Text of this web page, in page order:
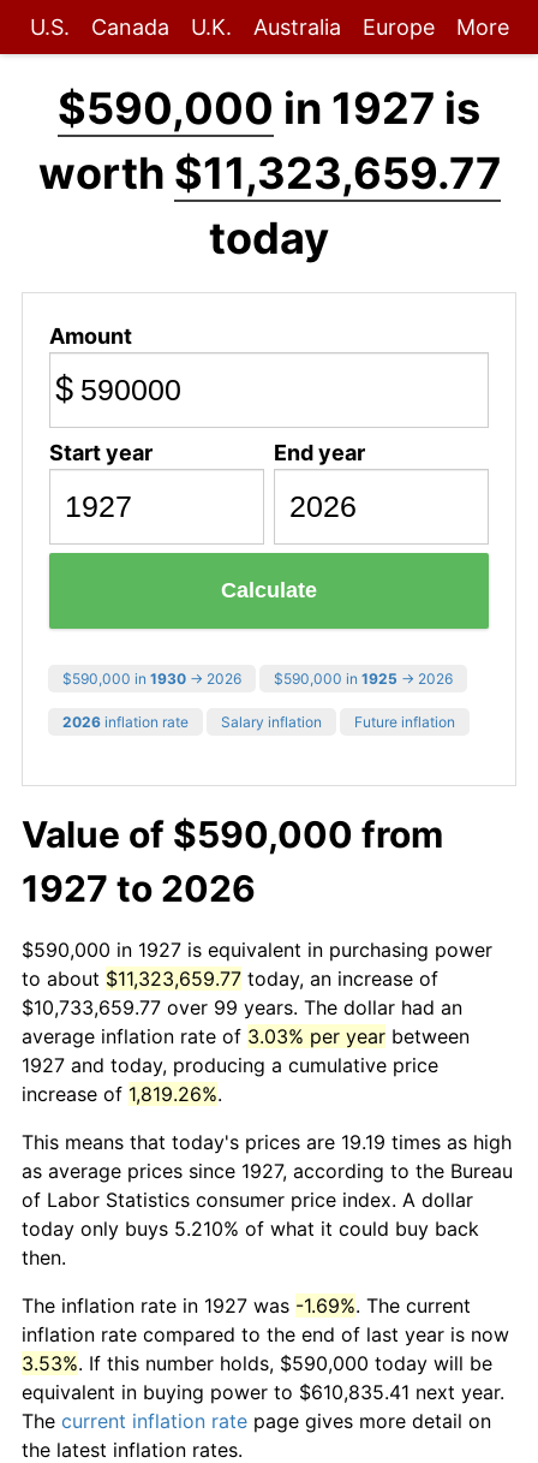
U.S. Canada U.K. Australia Europe More
$590,000 in 1927 is
worth $11,323,659.77
today
Amount
$
Start year End year
Calculate
$590,000 in 1930 → 2026 $590,000 in 1925 → 2026
2026 inflation rate Salary inflation Future inflation
Value of $590,000 from
1927 to 2026
$590,000 in 1927 is equivalent in purchasing power
to about $11,323,659.77 today, an increase of
$10,733,659.77 over 99 years. The dollar had an
average inflation rate of 3.03% per year between
1927 and today, producing a cumulative price
increase of 1,819.26%.
This means that today's prices are 19.19 times as high
as average prices since 1927, according to the Bureau
of Labor Statistics consumer price index. A dollar
today only buys 5.210% of what it could buy back
then.
The inflation rate in 1927 was -1.69%. The current
inflation rate compared to the end of last year is now
3.53%. If this number holds, $590,000 today will be
equivalent in buying power to $610,835.41 next year.
The current inflation rate page gives more detail on
the latest inflation rates.